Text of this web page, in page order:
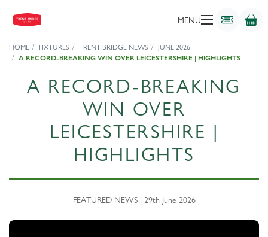
MENU
HOME FIXTURES TRENT BRIDGE NEWS
JUNE 2026
A RECORD-BREAKING WIN OVER LEICESTERSHIRE | HIGHLIGHTS
A RECORD-BREAKING
WIN OVER
LEICESTERSHIRE |
HIGHLIGHTS
FEATURED NEWS | 29th June 2026